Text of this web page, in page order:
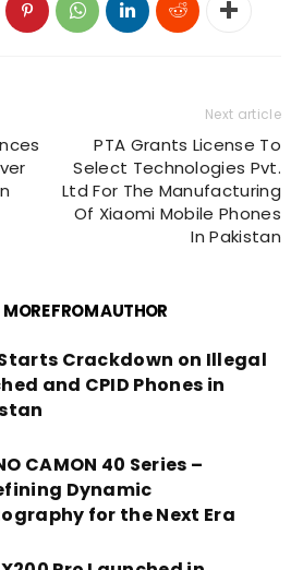
Next article
PTA Grants License To
Select Technologies Pvt.
Ltd For The Manufacturing
Of Xiaomi Mobile Phones
In Pakistan
MORE FROM AUTHOR
Starts Crackdown on Illegal
and CPID Phones in
CAMON 40 Series –
Dynamic
for the Next Era